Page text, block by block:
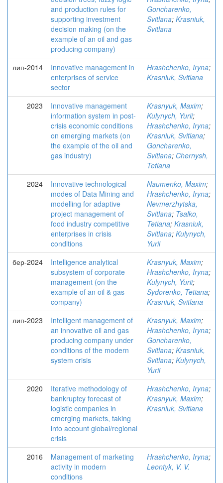
and production rules for
supporting investment
decision making (on the
example of an oil and gas
producing company)
Goncharenko,
Svitlana; Krasniuk,
Svitlana
лип-2014
Innovative management in
enterprises of service
sector
Hrashchenko, Iryna;
Krasniuk, Svitlana
2023
Innovative management
information system in post-
crisis economic conditions
on emerging markets (on
the example of the oil and
gas industry)
Krasnyuk, Maxim;
Kulynych, Yurii;
Hrashchenko, Iryna;
Krasniuk, Svitlana;
Goncharenko,
Svitlana; Chernysh,
Tetiana
2024
Innovative technological
modes of Data Mining and
modelling for adaptive
project management of
food industry competitive
enterprises in crisis
conditions
Naumenko, Maxim;
Hrashchenko, Iryna;
Nevmerzhytska,
Svitlana; Tsalko,
Tetiana; Krasniuk,
Svitlana; Kulynych,
Yurii
бер-2024
Intelligence analytical
subsystem of corporate
management (on the
example of an oil & gas
company)
Krasnyuk, Maxim;
Hrashchenko, Iryna;
Kulynych, Yurii;
Sydorenko, Tetiana;
Krasniuk, Svitlana
лип-2023
Intelligent management of
an innovative oil and gas
producing company under
conditions of the modern
system crisis
Krasnyuk, Maxim;
Hrashchenko, Iryna;
Goncharenko,
Svitlana; Krasniuk,
Svitlana; Kulynych,
Yurii
2020
Iterative methodology of
bankruptcy forecast of
logistic companies in
emerging markets, taking
into account global/regional
crisis
Hrashchenko, Iryna;
Krasnyuk, Maxim;
Krasniuk, Svitlana
2016
Management of marketing
activity in modern
conditions
Hrashchenko, Iryna;
Leontyk, V. V.